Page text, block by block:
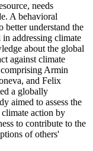
needs
A behavioral
better understand the
addressing climate
about the global
against climate
comprising Armin
and Felix
a globally
aimed to assess the
action by
to contribute to the
of others'